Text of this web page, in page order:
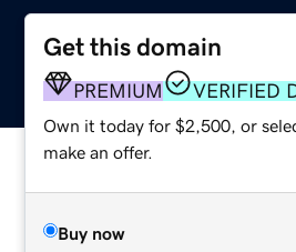
Get this domain
PREMIUM VERIFIED
Own it today for $2,500, or
make an offer.
Buy now